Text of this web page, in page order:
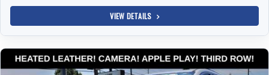
VIEW DETAILS